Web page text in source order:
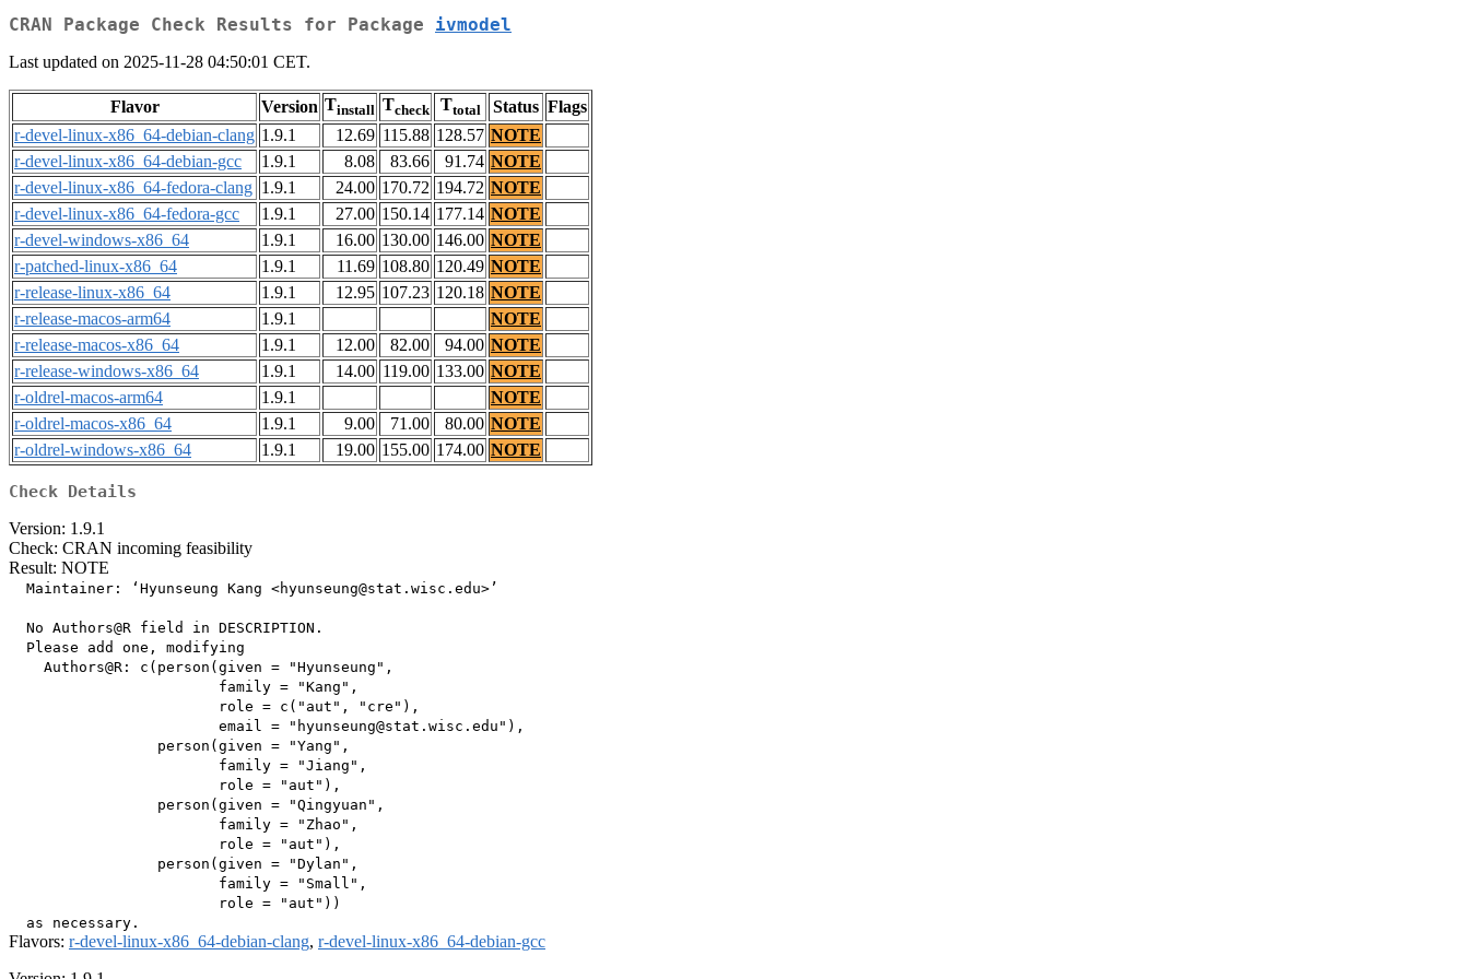
CRAN Package Check Results for Package ivmodel
Last updated on 2025-11-28 04:50:01 CET.
Flavor Version Tinstall Tcheck Ttotal Status Flags
r-devel-linux-x86_64-debian-clang 1.9.1 12.69 115.88 128.57 NOTE
r-devel-linux-x86_64-debian-gcc
1.9.1 8.08 83.66 91.74 NOTE
r-devel-linux-x86_64-fedora-clang 1.9.1 24.00 170.72 194.72 NOTE
r-devel-linux-x86_64-fedora-gcc
1.9.1 27.00 150.14 177.14 NOTE
r-devel-windows-x86_64
1.9.1 16.00 130.00 146.00 NOTE
r-patched-linux-x86_64
1.9.1 11.69 108.80 120.49 NOTE
r-release-linux-x86_64
1.9.1 12.95 107.23 120.18 NOTE
r-release-macos-arm64
1.9.1
NOTE
r-release-macos-x86_64
1.9.1 12.00 82.00 94.00 NOTE
r-release-windows-x86_64
1.9.1 14.00 119.00 133.00 NOTE
r-oldrel-macos-arm64
1.9.1
NOTE
r-oldrel-macos-x86_64
1.9.1 9.00 71.00 80.00 NOTE
r-oldrel-windows-x86_64
1.9.1 19.00 155.00 174.00 NOTE
Check Details
Version: 1.9.1
Check: CRAN incoming feasibility
Result: NOTE
  Maintainer: ‘Hyunseung Kang <hyunseung@stat.wisc.edu>’
  No Authors@R field in DESCRIPTION.
  Please add one, modifying
    Authors@R: c(person(given = "Hyunseung",
                        family = "Kang",
                        role = c("aut", "cre"),
                        email = "hyunseung@stat.wisc.edu"),
                 person(given = "Yang",
                        family = "Jiang",
                        role = "aut"),
                 person(given = "Qingyuan",
                        family = "Zhao",
                        role = "aut"),
                 person(given = "Dylan",
                        family = "Small",
                        role = "aut"))
Flavors: r-devel-linux-x86_64-debian-clang, r-devel-linux-x86_64-debian-gcc